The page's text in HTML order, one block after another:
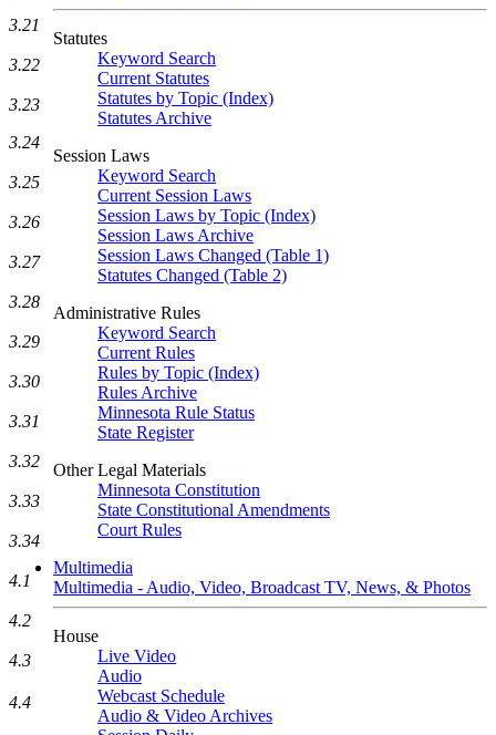
Statutes
Keyword Search
Current Statutes
Statutes by Topic (Index)
Statutes Archive
Session Laws
Keyword Search
Current Session Laws
Session Laws by Topic (Index)
Session Laws Archive
Session Laws Changed (Table 1)
Statutes Changed (Table 2)
Administrative Rules
Keyword Search
Current Rules
Rules by Topic (Index)
Rules Archive
Minnesota Rule Status
State Register
Other Legal Materials
Minnesota Constitution
State Constitutional Amendments
Court Rules
Multimedia
Multimedia - Audio, Video, Broadcast TV, News, & Photos
House
Live Video
Audio
Webcast Schedule
Audio & Video Archives
3.21
3.22
3.23
3.24
3.25
3.26
3.27
3.28
3.29
3.30
3.31
3.32
3.33
3.34
4.1
4.2
4.3
4.4